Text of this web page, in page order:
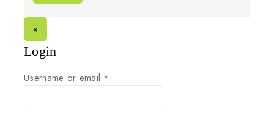
×
Login
Username or email *